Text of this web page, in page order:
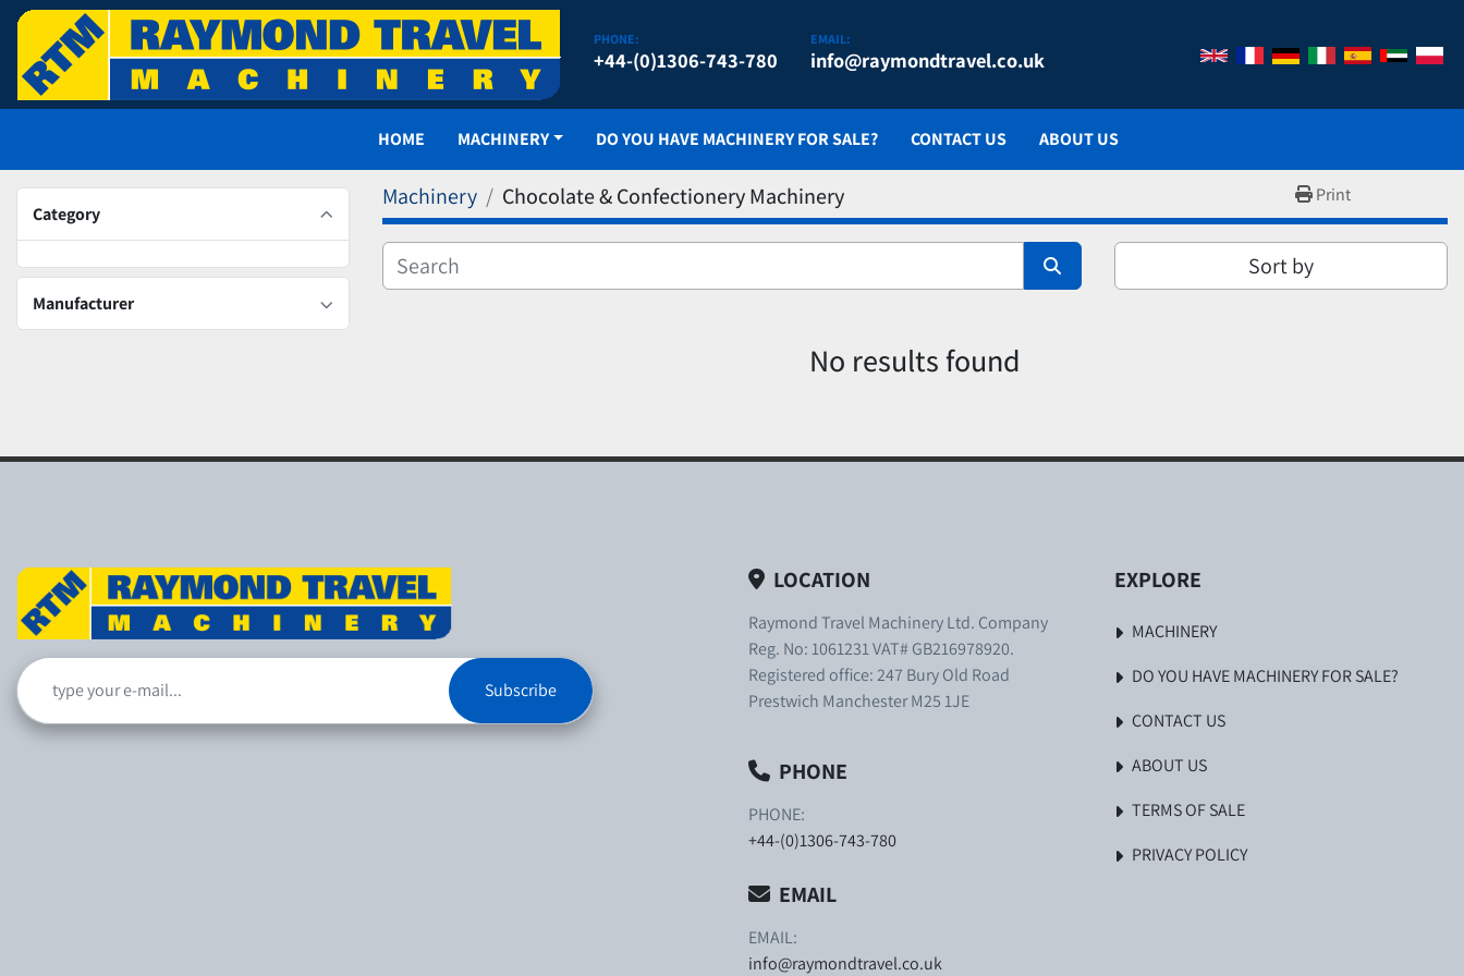
PHONE:
+44-(0)1306-743-780
EMAIL:
info@raymondtravel.co.uk
HOME MACHINERY DO YOU HAVE MACHINERY FOR SALE? CONTACT US ABOUT US
Category
Manufacturer
Machinery Chocolate & Confectionery Machinery Print
Sort by
No results found
Subscribe
LOCATION
Raymond Travel Machinery Ltd. Company
Reg. No: 1061231 VAT# GB216978920.
Registered office: 247 Bury Old Road
Prestwich Manchester M25 1JE
PHONE
PHONE:
+44-(0)1306-743-780
EMAIL
EMAIL:
info@raymondtravel.co.uk
EXPLORE
MACHINERY
DO YOU HAVE MACHINERY FOR SALE?
CONTACT US
ABOUT US
TERMS OF SALE
PRIVACY POLICY